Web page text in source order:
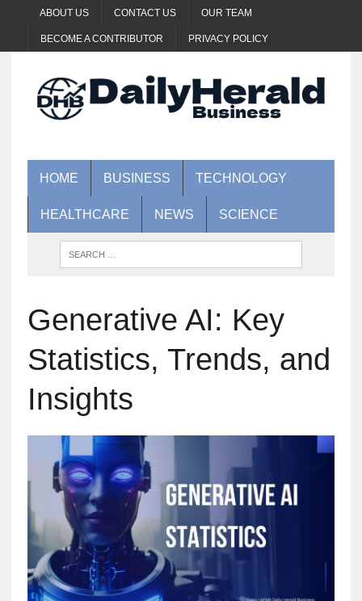
ABOUT US CONTACT US OUR TEAM
BECOME A CONTRIBUTOR PRIVACY POLICY
HOME BUSINESS TECHNOLOGY
HEALTHCARE NEWS SCIENCE
Generative AI: Key
Statistics, Trends, and
Insights